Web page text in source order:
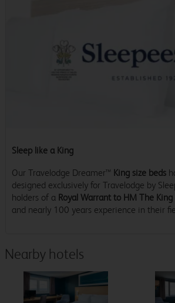
Sleep like a King
Our Travelodge Dreamer™ King size beds
designed exclusively for Travelodge by
holders of a Royal Warrant to HM The King
and nearly 100 years experience in their
Nearby hotels